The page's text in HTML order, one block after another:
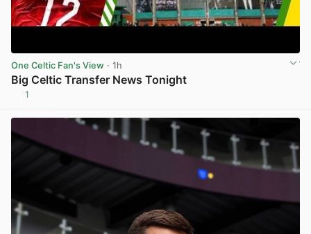
One Celtic Fan's View · 1h
Big Celtic Transfer News Tonight
1